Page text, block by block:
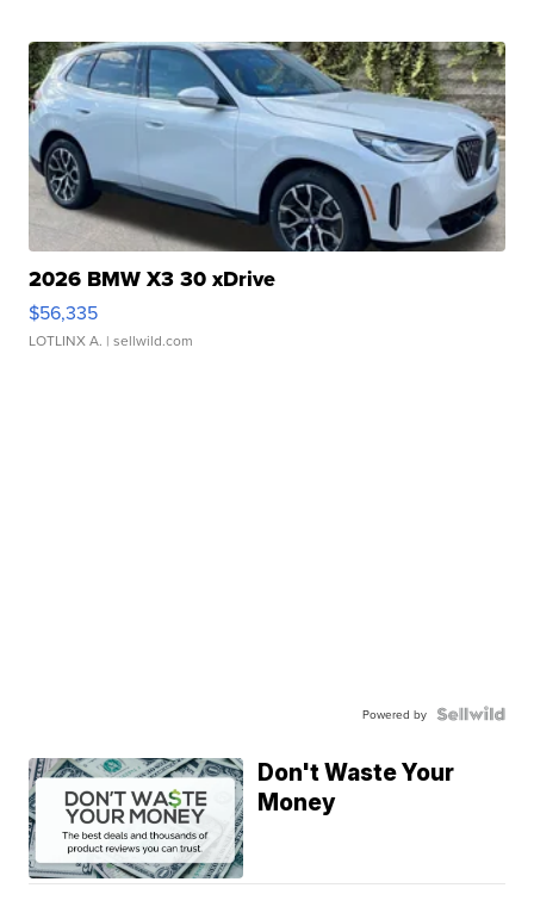
2026 BMW X3 30 xDrive
$56,335
LOTLINX A. | sellwild.com
Powered by
Don't Waste Your
Money